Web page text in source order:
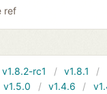
ref
v1.8.2-rc1 v1.8.1
v1.5.0 v1.4.6